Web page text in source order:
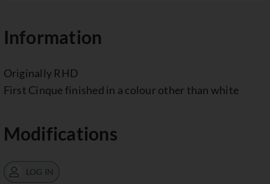
Information
Originally RHD
First Cinque finished in a colour other than white
Modifications
LOG IN